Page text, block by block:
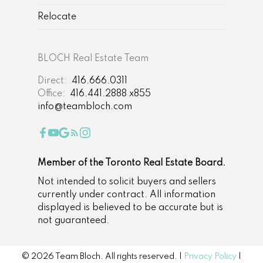
the 22×103-foot property are other
amenities are within walking distance of
Real Estate Ltd. (Daniel Bloch and Liora
Tal)
BLOCH Real Estate Team
Direct:
416.666.0311
Office:
416.441.2888 x855
info@teambloch.com
Relocate
Member of the Toronto Real Estate Board.
Not intended to solicit buyers and sellers
currently under contract. All information
displayed is believed to be accurate but is
not guaranteed.
© 2026 Team Bloch. All rights reserved. | Privacy Policy